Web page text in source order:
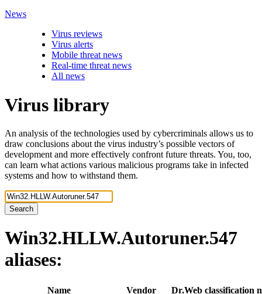
News
Virus reviews
Virus alerts
Mobile threat news
Real-time threat news
All news
Virus library
An analysis of the technologies used by cybercriminals allows us to
draw conclusions about the virus industry’s possible vectors of
development and more effectively confront future threats. You, too,
can learn what actions various malicious programs take in infected
systems and how to withstand them.
Search
Win32.HLLW.Autoruner.547
aliases:
Name Vendor
Dr.Web classification